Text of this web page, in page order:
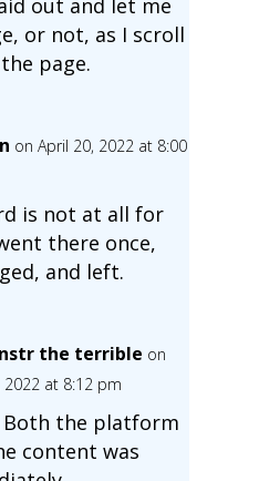
out and let me
or not, as I scroll
page.
on April 20, 2022 at 8:00
is not at all for
there once,
and left.
the terrible on
2022 at 8:12 pm
the platform
content was